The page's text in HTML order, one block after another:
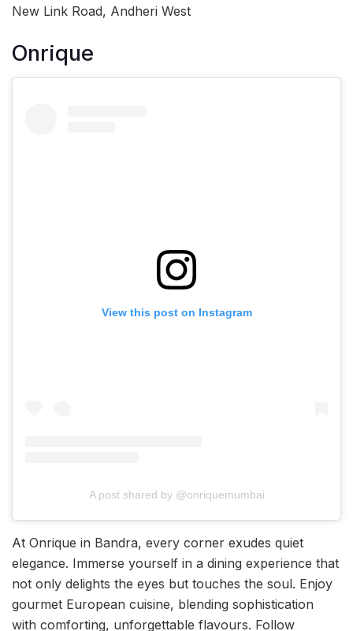
New Link Road, Andheri West
Onrique
View this post on Instagram
A post shared by @onriquemumbai
At Onrique in Bandra, every corner exudes quiet
elegance. Immerse yourself in a dining experience that
not only delights the eyes but touches the soul. Enjoy
gourmet European cuisine, blending sophistication
with comforting, unforgettable flavours. Follow